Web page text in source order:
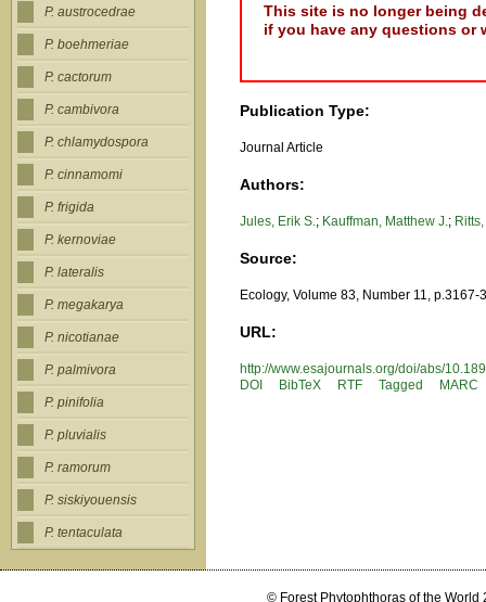
This site is no longer being
if you have any questions
Publication Type:
Journal Article
Authors:
Jules, Erik S.; Kauffman, Matthew J.;
Source:
Ecology, Volume 83, Number 11, p.3167-
URL:
http://www.esajournals.org/doi/abs/
DOI
BibTeX RTF Tagged MARC
P. austrocedrae
P. boehmeriae
P. cactorum
P. cambivora
P. chlamydospora
P. cinnamomi
P. frigida
P. kernoviae
P. lateralis
P. megakarya
P. nicotianae
P. palmivora
P. pinifolia
P. pluvialis
P. ramorum
P. siskiyouensis
P. tentaculata
© Forest Phytophthoras of the World